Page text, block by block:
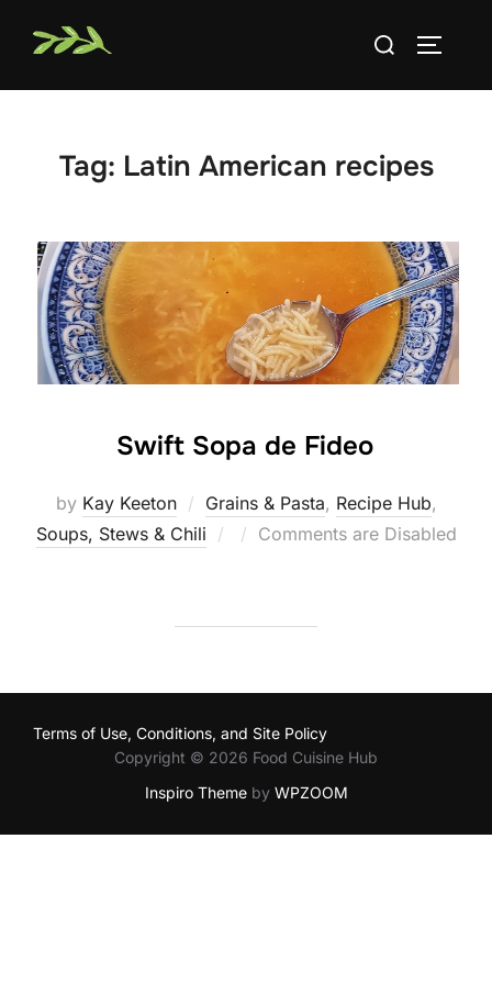
Search
Tag: Latin American recipes
Swift Sopa de Fideo
by Kay Keeton Grains & Pasta, Recipe Hub,
Soups, Stews & Chili
Posted
Comments are Disabled
Terms of Use, Conditions, and Site Policy
Copyright © 2026 Food Cuisine Hub
Inspiro Themeby WPZOOM